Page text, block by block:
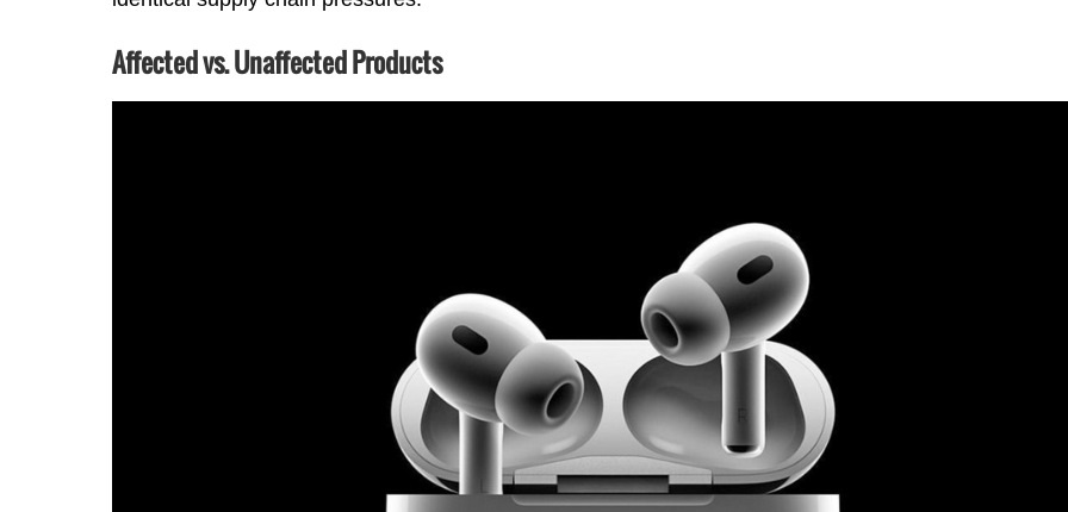
Affected vs. Unaffected Products